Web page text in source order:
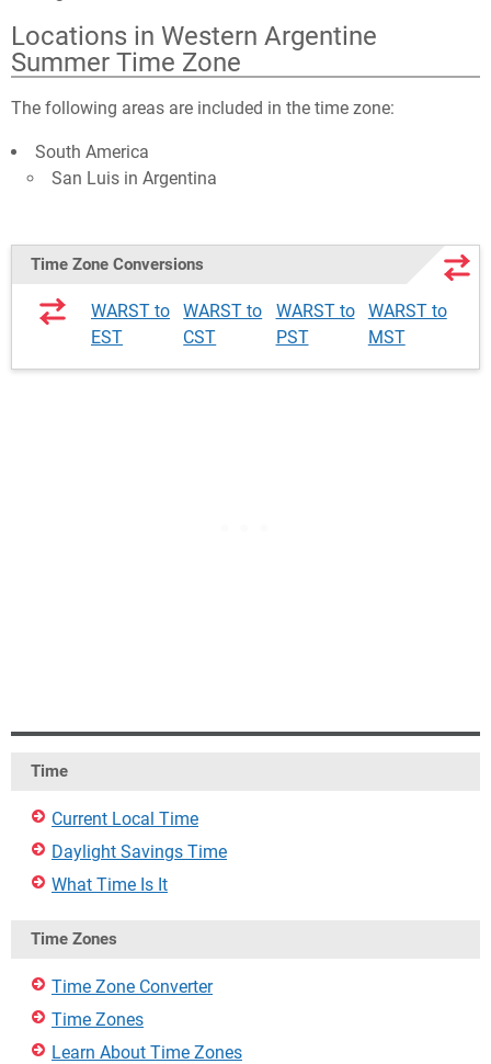
Locations in Western Argentine
Summer Time Zone
The following areas are included in the time zone:
South America
San Luis in Argentina
Time Zone Conversions
WARST to
EST
WARST to
CST
WARST to
PST
WARST to
MST
Time
Current Local Time
Daylight Savings Time
What Time Is It
Time Zones
Time Zone Converter
Time Zones
Learn About Time Zones